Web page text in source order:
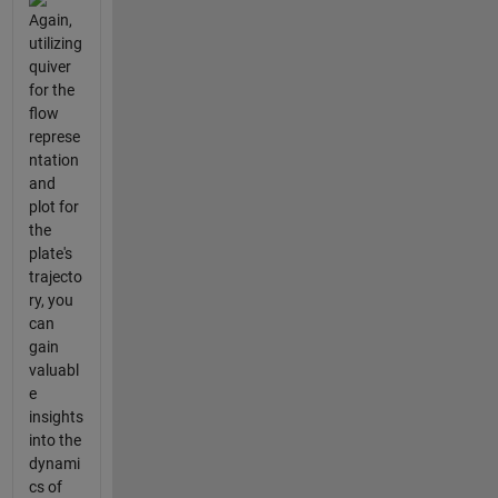
Again,
utilizing
quiver
for the
flow
represe
ntation
and
plot for
the
plate's
trajecto
ry, you
can
gain
valuabl
e
insights
into the
dynami
cs of